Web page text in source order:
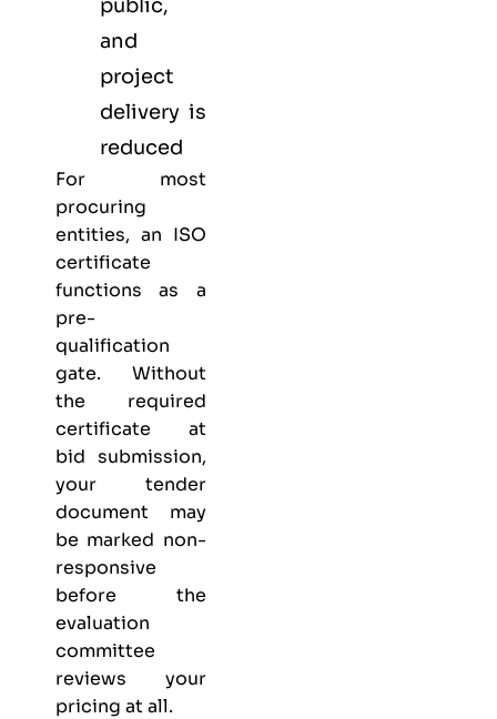
public,
and
project
delivery is
reduced
For most
procuring
entities, an ISO
certificate
functions as a
pre-
qualification
gate. Without
the required
certificate at
bid submission,
your tender
document may
be marked non-
responsive
before the
evaluation
committee
reviews your
pricing at all.